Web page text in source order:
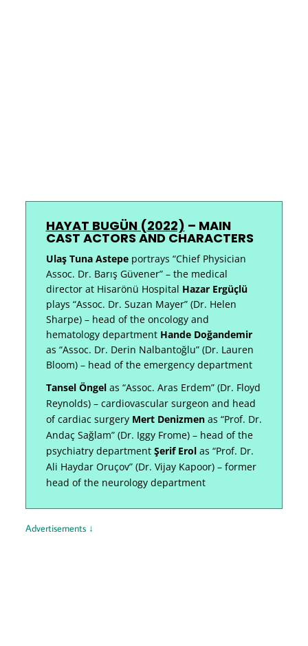
HAYAT BUGÜN (2022) – MAIN
CAST ACTORS AND CHARACTERS
Ulaş Tuna Astepeportrays “Chief Physician
Assoc. Dr. Barış Güvener” – the medical
director at Hisarönü Hospital Hazar Ergüçlü
plays “Assoc. Dr. Suzan Mayer” (Dr. Helen
Sharpe) – head of the oncology and
hematology department Hande Doğandemir
as “Assoc. Dr. Derin Nalbantoğlu” (Dr. Lauren
Bloom) – head of the emergency department
Tansel Öngelas “Assoc. Aras Erdem” (Dr. Floyd
Reynolds) – cardiovascular surgeon and head
of cardiac surgery Mert Denizmenas “Prof. Dr.
Andaç Sağlam” (Dr. Iggy Frome) – head of the
psychiatry department Şerif Erolas “Prof. Dr.
Ali Haydar Oruçov” (Dr. Vijay Kapoor) – former
head of the neurology department
Advertisements ↓